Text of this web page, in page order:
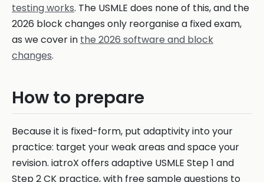
testing works. The USMLE does none of this, and the
2026 block changes only reorganise a fixed exam,
as we cover in the 2026 software and block
changes.
How to prepare
Because it is fixed-form, put adaptivity into your
practice: target your weak areas and space your
revision. iatroX offers adaptive USMLE Step 1 and
Step 2 CK practice, with free sample questions to